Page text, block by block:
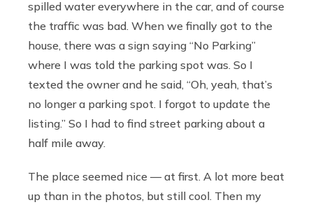
spilled water everywhere in the car, and of course
the traffic was bad. When we finally got to the
house, there was a sign saying “No Parking”
where I was told the parking spot was. So I
texted the owner and he said, “Oh, yeah, that’s
no longer a parking spot. I forgot to update the
listing.” So I had to find street parking about a
half mile away.
The place seemed nice — at first. A lot more beat
up than in the photos, but still cool. Then my